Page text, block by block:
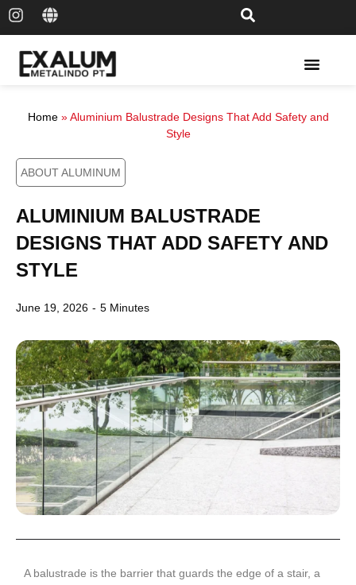
Home»Aluminium Balustrade Designs That Add Safety and
Style
ABOUT ALUMINUM
ALUMINIUM BALUSTRADE
DESIGNS THAT ADD SAFETY AND
STYLE
June 19, 2026 - 5 Minutes
A balustrade is the barrier that guards the edge of a stair, a